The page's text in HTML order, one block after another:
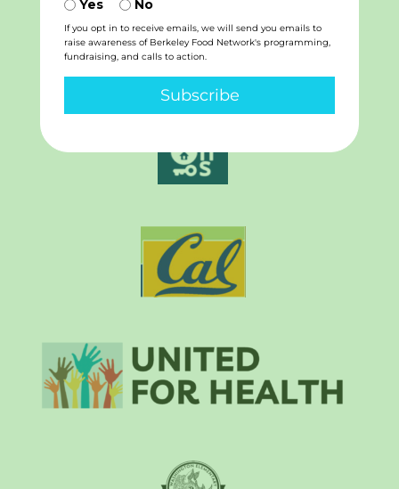
Yes No
If you opt in to receive emails, we will send you emails to
raise awareness of Berkeley Food Network's programming,
fundraising, and calls to action.
Subscribe